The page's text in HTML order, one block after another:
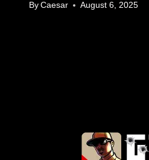
By Caesar August 6, 2025